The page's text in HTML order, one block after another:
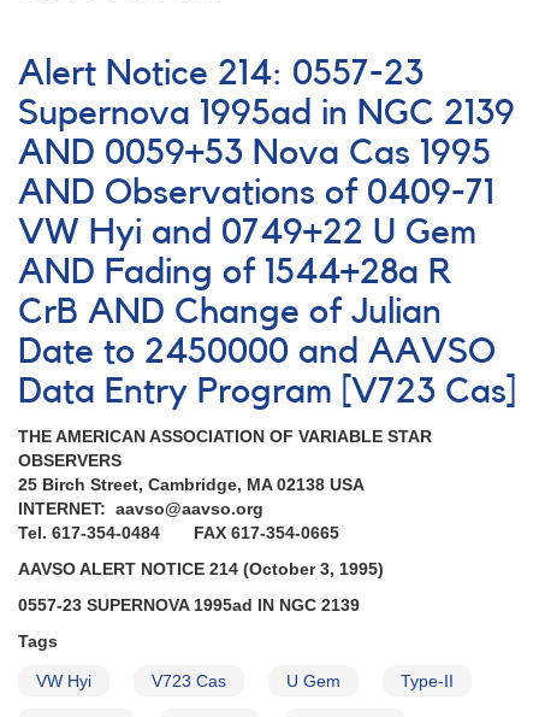
Alert Notice 214: 0557-23
Supernova 1995ad in NGC 2139
AND 0059+53 Nova Cas 1995
AND Observations of 0409-71
VW Hyi and 0749+22 U Gem
AND Fading of 1544+28a R
CrB AND Change of Julian
Date to 2450000 and AAVSO
Data Entry Program [V723 Cas]
THE AMERICAN ASSOCIATION OF VARIABLE STAR
OBSERVERS
25 Birch Street, Cambridge, MA 02138 USA
INTERNET: aavso@aavso.org
Tel. 617-354-0484 FAX 617-354-0665
AAVSO ALERT NOTICE 214 (October 3, 1995)
0557-23 SUPERNOVA 1995ad IN NGC 2139
Tags
VW Hyi V723 Cas U Gem Type-II